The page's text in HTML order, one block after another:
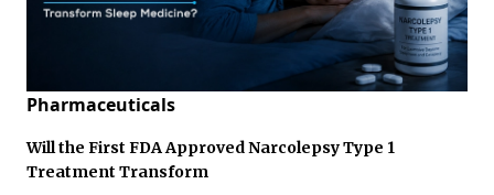
Pharmaceuticals
Will the First FDA Approved Narcolepsy Type 1
Treatment Transform